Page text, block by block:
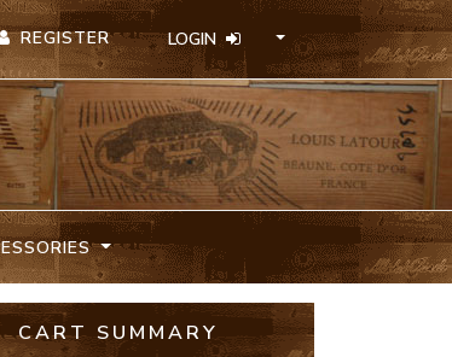
REGISTER LOGIN
DROPDOWN
CART SUMMARY